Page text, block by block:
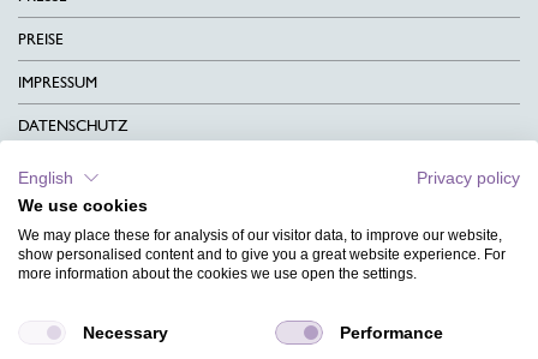
PREISE
IMPRESSUM
DATENSCHUTZ
KONTAKT
AGB
CHARITY
MAGAZIN
English
Privacy policy
We use cookies
We may place these for analysis of our visitor data, to improve our website,
show personalised content and to give you a great website experience. For
more information about the cookies we use open the settings.
Necessary Performance